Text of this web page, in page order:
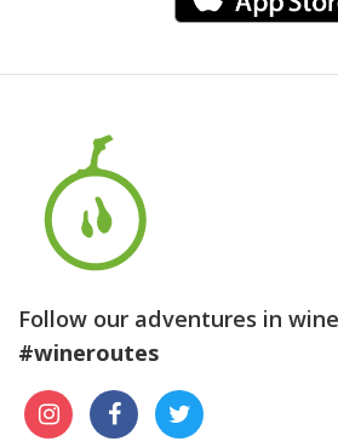
Follow our adventures in
#wineroutes